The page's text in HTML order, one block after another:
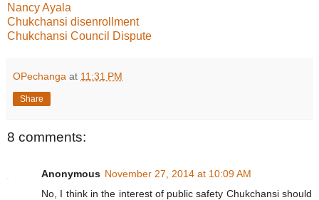
Nancy Ayala
Chukchansi disenrollment
Chukchansi Council Dispute
OPechanga at 11:31 PM
Share
8 comments:
Anonymous November 27, 2014 at 10:09 AM
No, I think in the interest of public safety Chukchansi should